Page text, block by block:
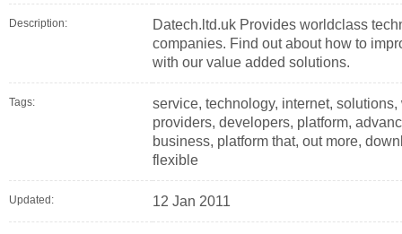
Description:
Datech.ltd.uk Provides worldclass
companies. Find out about how to
with our value added solutions.
Tags:
service, technology, internet,
providers, developers, platform,
business, platform that, out more,
flexible
Updated: 12 Jan 2011